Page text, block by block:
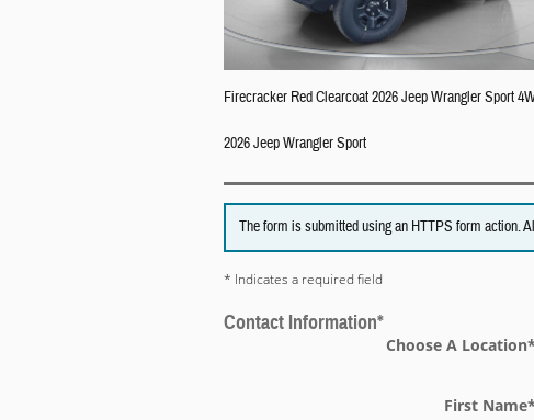
Firecracker Red Clearcoat 2026 Jeep Wrangler Sport
2026 Jeep Wrangler Sport
The form is submitted using an HTTPS form action.
* Indicates a required field
Contact Information*
Choose A Location*
First Name*